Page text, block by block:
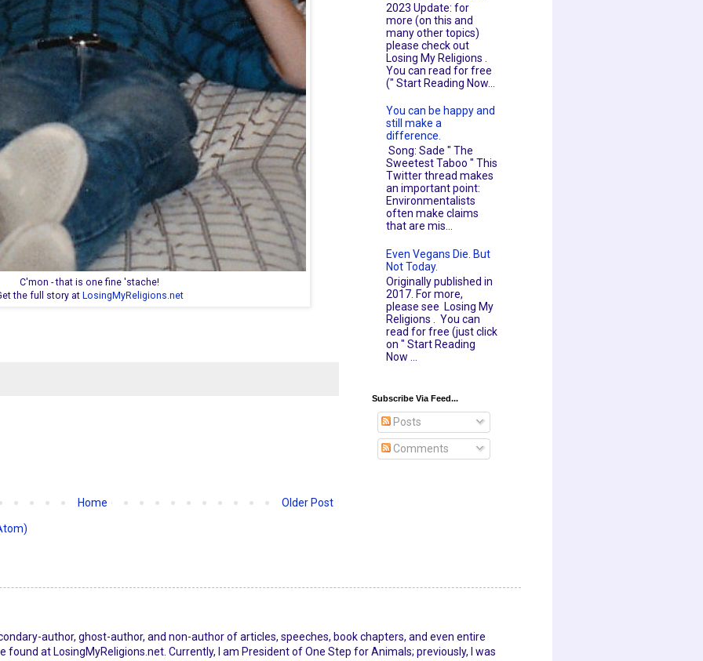
C'mon - that is one fine 'stache!
the full story at LosingMyReligions.net
Older Post
Home
2023 Update: for
more (on this and
many other topics)
please check out
Losing My Religions .
You can read for free
(" Start Reading Now...
You can be happy and
still make a
difference.
Song: Sade " The
Sweetest Taboo " This
Twitter thread makes
an important point:
Environmentalists
often make claims
that are mis...
Even Vegans Die. But
Not Today.
Originally published in
2017. For more,
please see Losing My
Religions . You can
read for free (just click
on " Start Reading
Now ...
Subscribe Via Feed...
Posts
Comments
author, ghost-author, and non-author of articles, speeches, book chapters, and even entire
found at LosingMyReligions.net. Currently, I am President of One Step for Animals; previously, I was